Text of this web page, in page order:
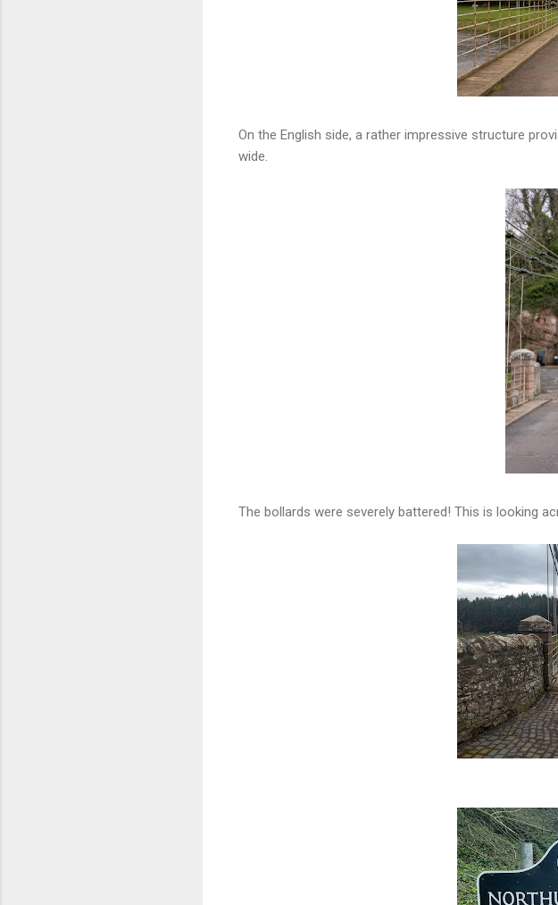
On the English side, a rather impressive structure
wide.
The bollards were severely battered! This is looking